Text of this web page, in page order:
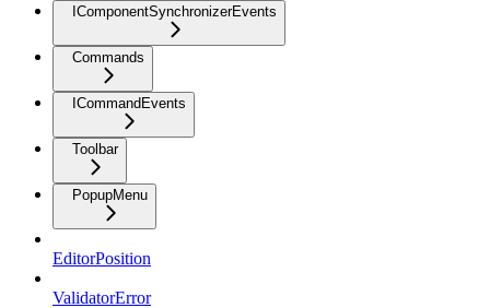
IComponentSynchronizerEvents
Commands
ICommandEvents
Toolbar
PopupMenu
EditorPosition
ValidatorError